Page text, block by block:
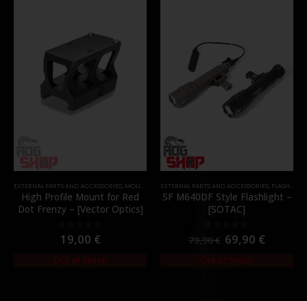
EXTERNAL PARTS AND ACCESSORIES, MOUNTS PARTS
High Profile Mount for Red
Dot Frenzy – [Vector Optics]
0out of 5
19,00 €
Out of Stock
EXTERNAL PARTS AND ACCESSORIES, FLASHLIGHTS
SF M640DF Style Flashlight –
[SOTAC]
out of 5
79,90€ 69,90 €
Out of Stock